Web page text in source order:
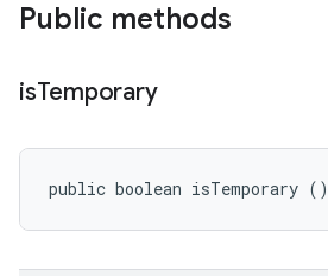
Public methods
isTemporary
public boolean isTemporary ()